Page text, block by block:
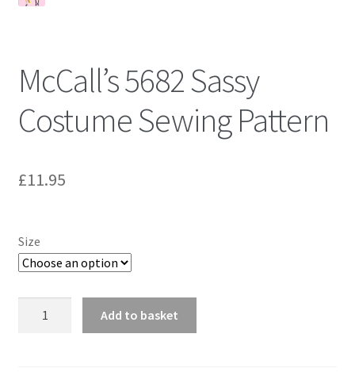
McCall’s 5682 Sassy
Costume Sewing Pattern
£11.95
Size
Add to basket